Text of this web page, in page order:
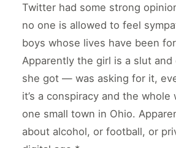
Twitter had some strong
no one is allowed to feel
boys whose lives have been
Apparently the girl is a slut
she got — was asking for it,
it’s a conspiracy and the whole
one small town in Ohio.
about alcohol, or football, or